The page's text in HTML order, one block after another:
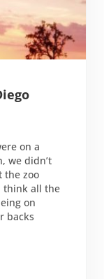
on a
we didn’t
the zoo
think all the
on
backs